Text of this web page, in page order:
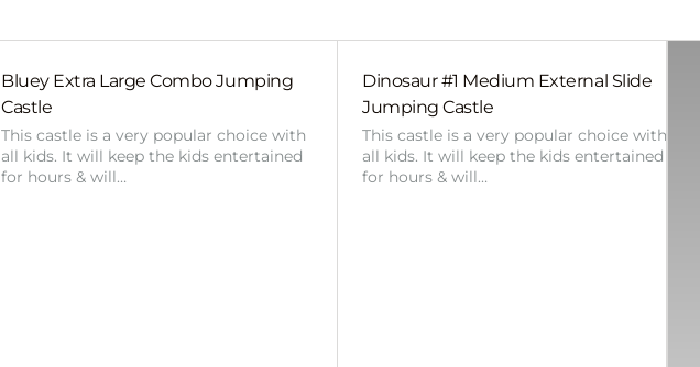
Bluey Extra Large Combo Jumping
Castle
This castle is a very popular choice with
all kids. It will keep the kids entertained
for hours & will…
Dinosaur #1 Medium External Slide
Jumping Castle
This castle is a very popular choice with
all kids. It will keep the kids entertained
for hours & will…